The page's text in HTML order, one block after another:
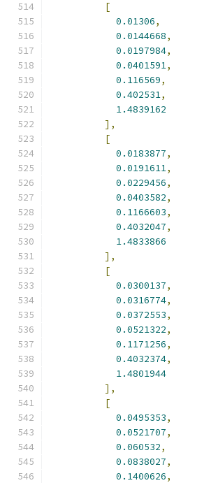
[
0.01306,
0.0144668,
0.0197984,
0.0401591,
0.116569,
0.402531,
1.4839162
],
[
0.0183877,
0.0191611,
0.0229456,
0.0403582,
0.1166603,
0.4032047,
1.4833866
],
[
0.0300137,
0.0316774,
0.0372553,
0.0521322,
0.1171256,
0.4032374,
1.4801944
],
[
0.0495353,
0.0521707,
0.060532,
0.0838027,
0.1400626,